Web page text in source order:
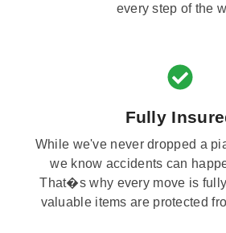
every step of the
Fully
While we've never dropped a
we know accidents can
That�s why every move is
valuable items are protected